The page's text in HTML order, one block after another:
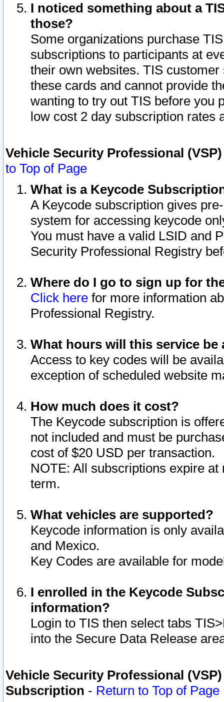
I noticed something about a
those?
Some organizations purchase
subscriptions to participants at
their own websites. TIS
these cards and cannot provide
wanting to try out TIS before you
low cost 2 day subscription rates
Vehicle Security Professional
to Top of Page
What is a Keycode
A Keycode subscription gives
system for accessing keycode
You must have a valid LSID and
Security Professional Registry
Where do I go to sign up for
Click here for more information
Professional Registry.
What hours will this service be
Access to key codes will be
exception of scheduled website
How much does it cost?
The Keycode subscription is
not included and must be
cost of $20 USD per transaction.
NOTE: All subscriptions expire
term.
What vehicles are supported?
Keycode information is only
and Mexico.
Key Codes are available for
I enrolled in the Keycode
information?
Login to TIS then select tabs
into the Secure Data Release
Vehicle Security Professional
Subscription - Return to Top of Page